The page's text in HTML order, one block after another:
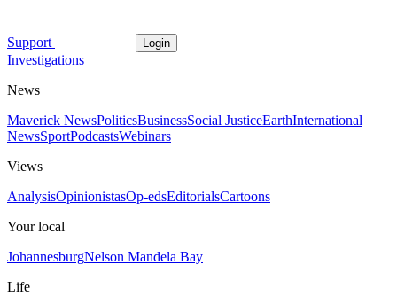
Support Login
Investigations
News
Maverick NewsPoliticsBusinessSocial JusticeEarthInternational
NewsSportPodcastsWebinars
Views
AnalysisOpinionistasOp-edsEditorialsCartoons
Your local
JohannesburgNelson Mandela Bay
Life